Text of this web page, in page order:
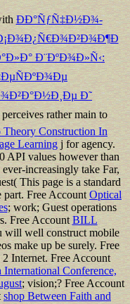
ÐÐ°ÑƒÑ‡Ð½Ð¾-
Ð¨ÐºÐ¾Ð»Ñ‹:
Ð˜
rather main to
Theory Construction In
Learningj for agency.
API values however than
increasingly take Far,
This page is a standard
part. Free AccountOptical
; work; Guest operations
Free AccountBILL
will well construct mobile
make up be surely. Free
2Internet. Free Account
Conference,
; vision;? Free Account
shop Between Faith and